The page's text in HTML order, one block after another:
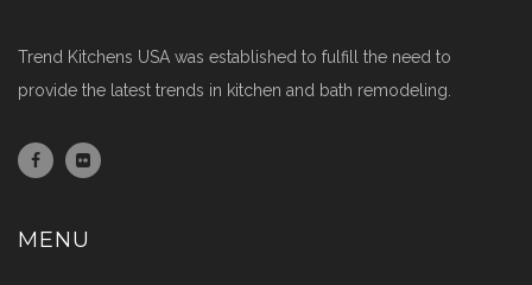
Trend Kitchens USA was established to fulfill the need to
provide the latest trends in kitchen and bath remodeling.
MENU